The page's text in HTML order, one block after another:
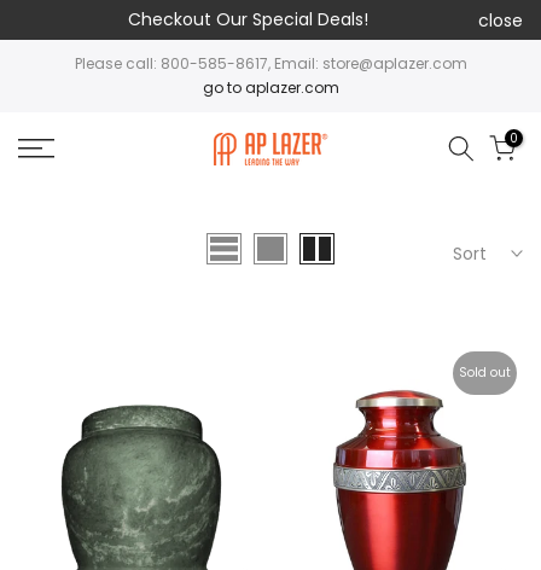
Checkout Our Special Deals! close
Please call: 800-585-8617, Email: store@aplazer.com
go to aplazer.com
0
Sort
Sold out